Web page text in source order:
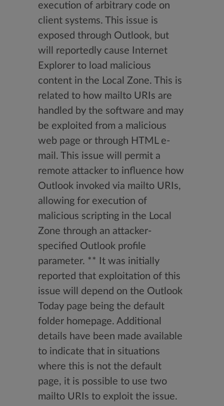
execution of arbitrary code on
client systems. This issue is
exposed through Outlook, but
will reportedly cause Internet
Explorer to load malicious
content in the Local Zone. This is
related to how mailto URIs are
handled by the software and may
be exploited from a malicious
web page or through HTML e-
mail. This issue will permit a
remote attacker to influence how
Outlook invoked via mailto URIs,
allowing for execution of
malicious scripting in the Local
Zone through an attacker-
specified Outlook profile
parameter. ** It was initially
reported that exploitation of this
issue will depend on the Outlook
Today page being the default
folder homepage. Additional
details have been made available
to indicate that in situations
where this is not the default
page, it is possible to use two
mailto URIs to exploit the issue.